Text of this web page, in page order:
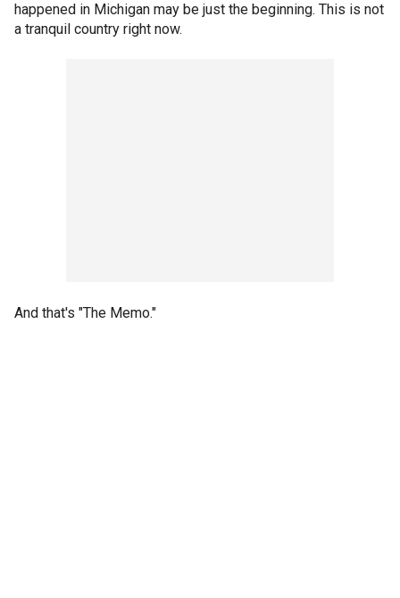
happened in Michigan may be just the beginning. This is not
a tranquil country right now.
And that's "The Memo."